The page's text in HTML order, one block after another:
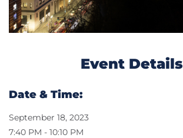
Event Details
Date & Time:
September 18, 2023
7:40 PM - 10:10 PM